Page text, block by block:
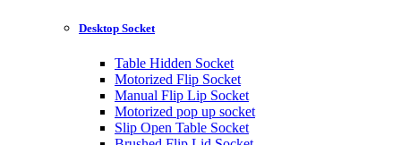
Desktop Socket
Table Hidden Socket
Motorized Flip Socket
Manual Flip Lip Socket
Motorized pop up socket
Slip Open Table Socket